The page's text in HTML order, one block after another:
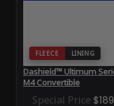
FLEECE LINING
Dashield™ Ultimum
M4 Convertible
Special Price